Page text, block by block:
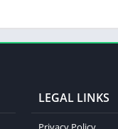
LEGAL LINKS